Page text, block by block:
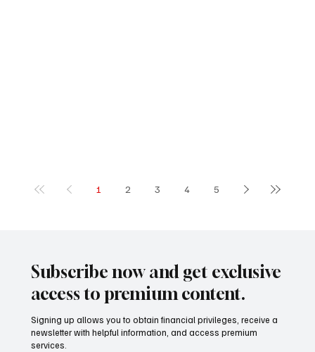
1 2 3 4 5
Subscribe now and get exclusive
access to premium content.
Signing up allows you to obtain financial privileges, receive a
newsletter with helpful information, and access premium
services.